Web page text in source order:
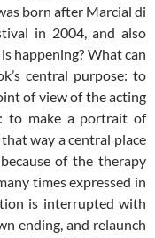
born after Marcial di
in 2004, and also
happening? What can
central purpose: to
of view of the acting
to make a portrait of
way a central place
of the therapy
times expressed in
is interrupted with
ending, and relaunch